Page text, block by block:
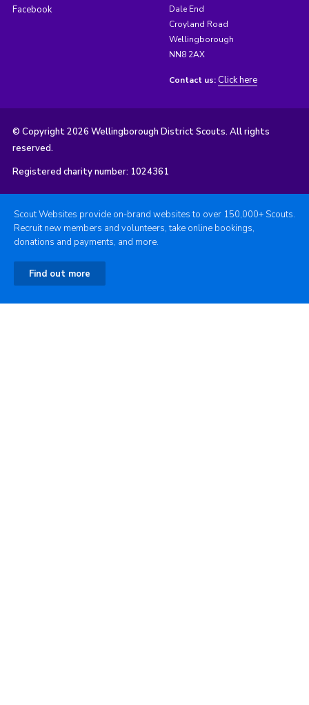
Facebook
Dale End
Croyland Road
Wellingborough
NN8 2AX
Contact us: Click here
© Copyright 2026 Wellingborough District Scouts. All rights
reserved.
Registered charity number: 1024361
Scout Websites provide on-brand websites to over 150,000+ Scouts.
Recruit new members and volunteers, take online bookings,
donations and payments, and more.
Find out more